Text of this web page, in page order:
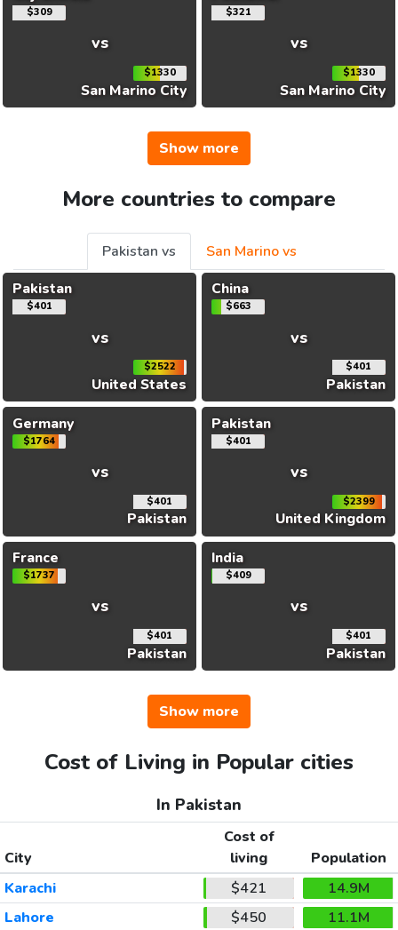
$309
vs
$1330
San Marino City
$321
vs
$1330
San Marino City
Show more
More countries to compare
Pakistan vs
San Marino vs
Pakistan
$401
vs
$2522
United States
China
$663
vs
$401
Pakistan
Germany
$1764
vs
$401
Pakistan
Pakistan
$401
vs
$2399
United Kingdom
France
$1737
vs
$401
Pakistan
India
$409
vs
$401
Pakistan
Show more
Cost of Living in Popular cities
In Pakistan
City
Cost of
living
Population
Karachi
$421
14.9M
Lahore
$450
11.1M